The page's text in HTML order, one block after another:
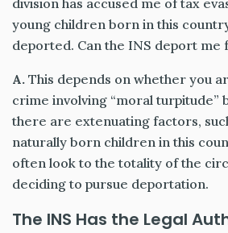
division has accused me of tax
young children born in this
deported. Can the INS deport me
A. This depends on whether you
crime involving “moral turpitude”
there are extenuating factors,
naturally born children in this
often look to the totality of the
deciding to pursue deportation.
The INS Has the Legal